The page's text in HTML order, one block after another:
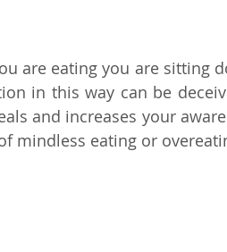
are eating you are sitting
in this way can be
and increases your
mindless eating or